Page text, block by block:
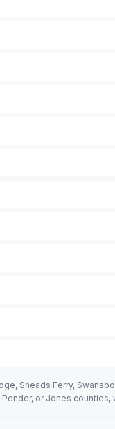
Sneads Ferry,
or Jones